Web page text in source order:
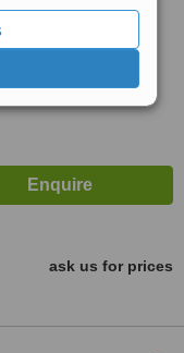
No score yet
ask us for prices